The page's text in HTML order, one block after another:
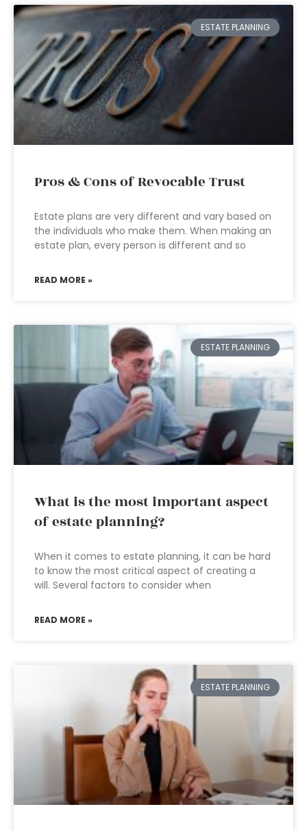
ESTATE PLANNING
Pros & Cons of Revocable Trust
Estate plans are very different and vary based on
the individuals who make them. When making an
estate plan, every person is different and so
READ MORE »
ESTATE PLANNING
What is the most important aspect
of estate planning?
When it comes to estate planning, it can be hard
to know the most critical aspect of creating a
will. Several factors to consider when
READ MORE »
ESTATE PLANNING